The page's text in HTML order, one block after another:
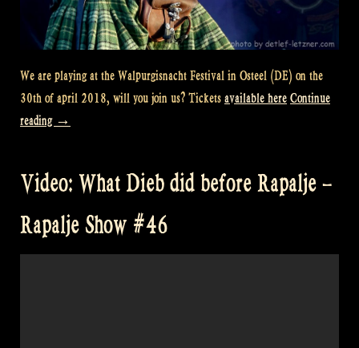
We are playing at the Walpurgisnacht Festival in Osteel (DE) on the
30th of april 2018, will you join us? Tickets available here Continue
reading “Festival
Walpurgisnacht
→
Video: What Dieb did before Rapalje –
Rapalje Show #46